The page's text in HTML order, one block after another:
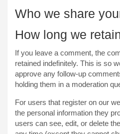
Who we share
How long we
If you leave a comment, the
retained indefinitely. This is so
approve any follow-up
holding them in a moderation
For users that register on our
the personal information they
users can see, edit, or delete